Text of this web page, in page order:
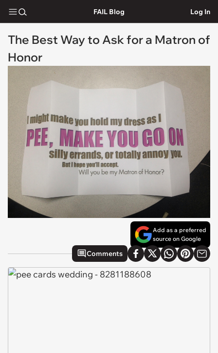
FAIL Blog Log In
The Best Way to Ask for a Matron of
Honor
Add as a preferred
source on Google
Comments